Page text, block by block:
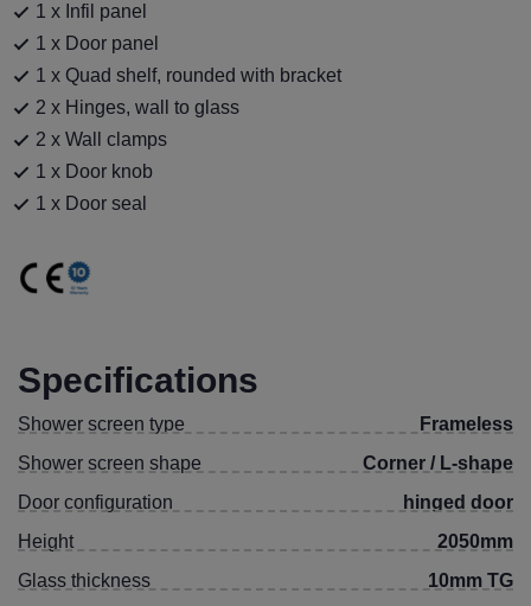
1 x Infil panel
1 x Door panel
1 x Quad shelf, rounded with bracket
2 x Hinges, wall to glass
2 x Wall clamps
1 x Door knob
1 x Door seal
Specifications
Shower screen type
Frameless
Shower screen shape
Corner / L-shape
Door configuration
hinged door
Height
2050mm
Glass thickness
10mm TG